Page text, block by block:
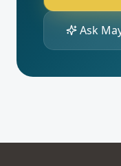
Ask